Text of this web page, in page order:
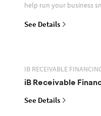
help run your business
See Details
IB RECEIVABLE
iB Receivable
See Details